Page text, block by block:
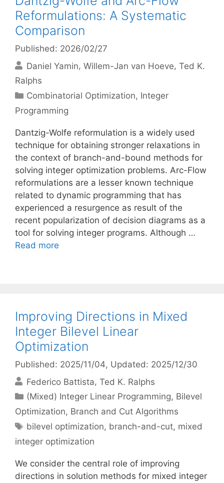
Reformulations: A Systematic
Comparison
Published: 2026/02/27
Daniel Yamin Willem-Jan van Hoeve Ted K.
Ralphs
Categories
Combinatorial Optimization, Integer
Programming
Dantzig-Wolfe reformulation is a widely used
technique for obtaining stronger relaxations in
the context of branch-and-bound methods for
solving integer optimization problems. Arc-Flow
reformulations are a lesser known technique
related to dynamic programming that has
experienced a resurgence as result of the
recent popularization of decision diagrams as a
tool for solving integer programs. Although …
Read more
Improving Directions in Mixed
Integer Bilevel Linear
Optimization
Published: 2025/11/04, Updated: 2025/12/30
Federico Battista Ted K. Ralphs
Categories
(Mixed) Integer Linear Programming, Bilevel
Optimization, Branch and Cut Algorithms
Tags
bilevel optimization, branch-and-cut, mixed
integer optimization
We consider the central role of improving
directions in solution methods for mixed integer